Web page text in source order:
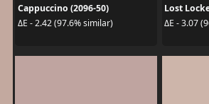
Cappuccino (2096-50)
ΔE - 2.42 (97.6% similar)
Lost
ΔE - 3.07